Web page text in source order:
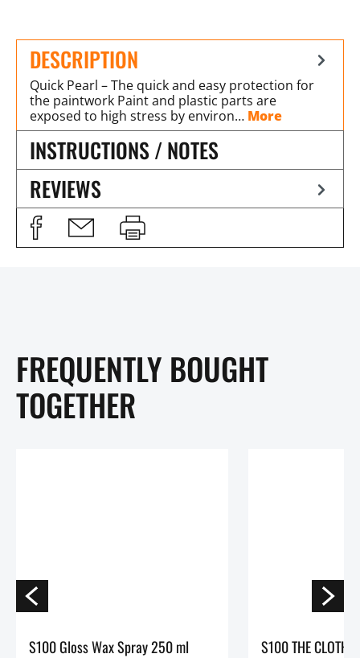
DESCRIPTION
Quick Pearl – The quick and easy protection for
the paintwork Paint and plastic parts are
exposed to high stress by environ… More
INSTRUCTIONS / NOTES
REVIEWS
FREQUENTLY BOUGHT
TOGETHER
S100 Gloss Wax Spray 250 ml S100 THE